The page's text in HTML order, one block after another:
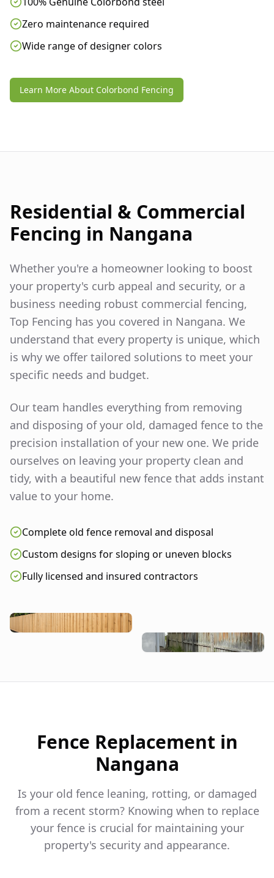
Zero maintenance required
Wide range of designer colors
Learn More About Colorbond Fencing
Residential & Commercial
Fencing in Nangana
Whether you're a homeowner looking to boost
your property's curb appeal and security, or a
business needing robust commercial fencing,
Top Fencing has you covered in Nangana. We
understand that every property is unique, which
is why we offer tailored solutions to meet your
specific needs and budget.
Our team handles everything from removing
and disposing of your old, damaged fence to the
precision installation of your new one. We pride
ourselves on leaving your property clean and
tidy, with a beautiful new fence that adds instant
value to your home.
Complete old fence removal and disposal
Custom designs for sloping or uneven blocks
Fully licensed and insured contractors
Fence Replacement in
Nangana
Is your old fence leaning, rotting, or damaged
from a recent storm? Knowing when to replace
your fence is crucial for maintaining your
property's security and appearance.